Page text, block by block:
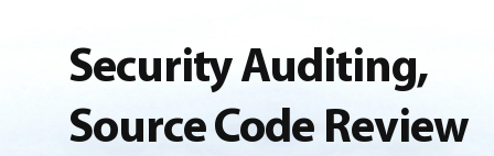
Security Auditing,
Source Code Review